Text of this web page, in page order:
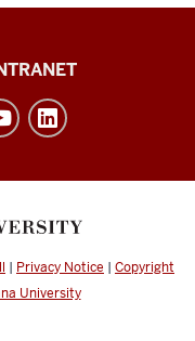
| Privacy Notice | Copyright
University